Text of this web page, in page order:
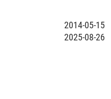
2014-05-15
2025-08-26